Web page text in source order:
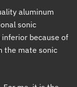
aluminum
sonic
because of
the mate sonic